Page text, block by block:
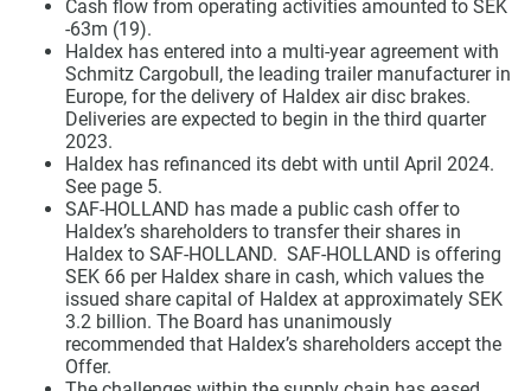
Cash flow from operating activities amounted to SEK
-63m (19).
Haldex has entered into a multi-year agreement with
Schmitz Cargobull, the leading trailer manufacturer in
Europe, for the delivery of Haldex air disc brakes.
Deliveries are expected to begin in the third quarter
2023.
Haldex has refinanced its debt with until April 2024.
See page 5.
SAF-HOLLAND has made a public cash offer to
Haldex’s shareholders to transfer their shares in
Haldex to SAF-HOLLAND. SAF-HOLLAND is offering
SEK 66 per Haldex share in cash, which values the
issued share capital of Haldex at approximately SEK
3.2 billion. The Board has unanimously
recommended that Haldex’s shareholders accept the
Offer.